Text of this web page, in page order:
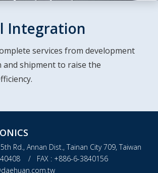
Integration
services from development
and shipment to raise the
Rd., Annan Dist., Tainan City 709, Taiwan
/ FAX : +886-6-3840156